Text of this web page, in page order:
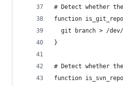
# Detect whether
function
git branch > /
}
# Detect whether
function